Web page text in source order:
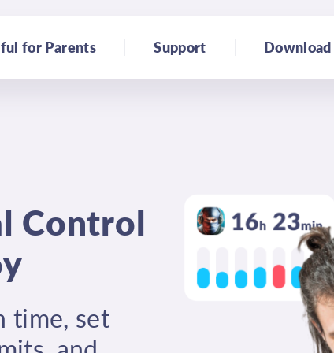
for Parents Support Download
Control
time, set